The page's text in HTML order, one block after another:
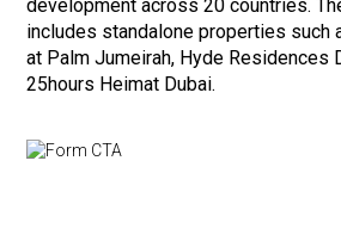
development across 20 countries.
includes standalone properties such
at Palm Jumeirah, Hyde Residences
25hours Heimat Dubai.